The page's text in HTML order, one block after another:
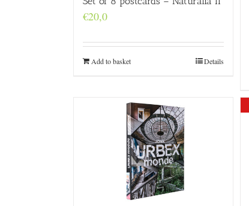
€20,0
Add to basket Details